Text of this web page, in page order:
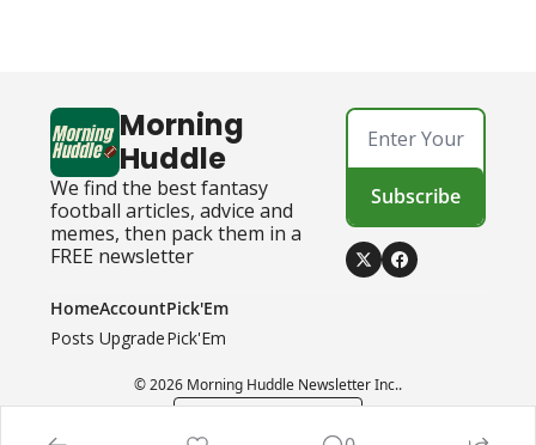
Morning
Huddle
We find the best fantasy
football articles, advice and
memes, then pack them in a
FREE newsletter
Subscribe
Home
Posts
Account
Upgrade
Pick'Em
Pick'Em
© 2026 Morning Huddle Newsletter Inc..